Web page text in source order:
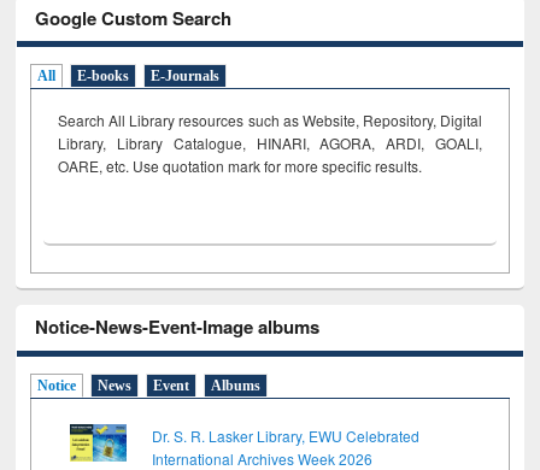
Google Custom Search
All E-books E-Journals
Search All Library resources such as Website, Repository, Digital
Library, Library Catalogue, HINARI, AGORA, ARDI, GOALI,
OARE, etc. Use quotation mark for more specific results.
Notice-News-Event-Image albums
Notice News Event Albums
Dr. S. R. Lasker Library, EWU Celebrated
International Archives Week 2026